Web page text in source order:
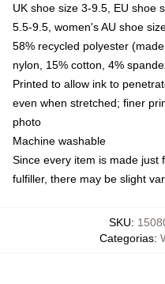
UK shoe size 3-9.5, EU shoe
5.5-9.5, women's AU shoe
58% recycled polyester
nylon, 15% cotton, 4%
Printed to allow ink to
even when stretched; finer
photo
Machine washable
Since every item is made just
fulfiller, there may be slight
SKU:
Categorias: